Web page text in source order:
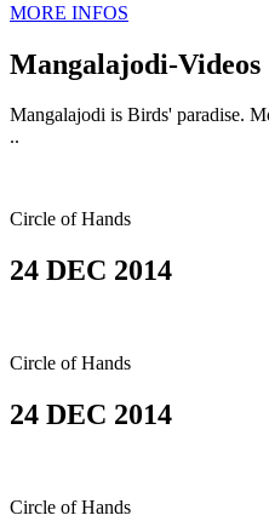
MORE INFOS
Mangalajodi-Videos
Mangalajodi is Birds' paradise.
..
Circle of Hands
24 DEC 2014
Circle of Hands
24 DEC 2014
Circle of Hands